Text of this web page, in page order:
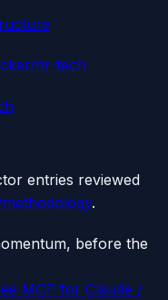
hr-tech
entries reviewed
.
before the
MCP for Claude /